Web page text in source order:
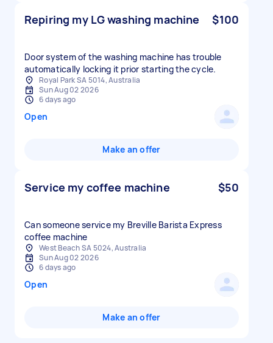
Repiring my LG washing machine $100
Door system of the washing machine has trouble
automatically locking it prior starting the cycle.
Royal Park SA 5014, Australia
Sun Aug 02 2026
6 days ago
Open
Make an offer
Service my coffee machine $50
Can someone service my Breville Barista Express
coffee machine
West Beach SA 5024, Australia
Sun Aug 02 2026
6 days ago
Open
Make an offer